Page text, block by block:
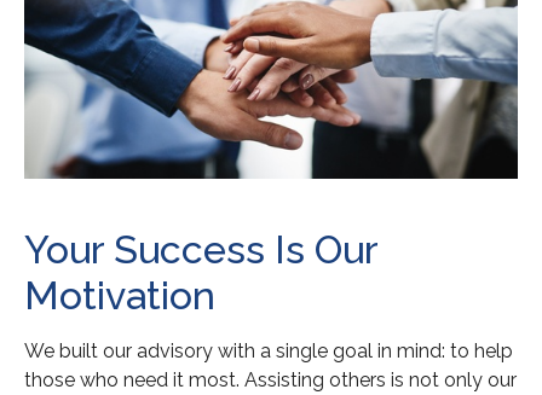
Your Success Is Our
Motivation
We built our advisory with a single goal in mind: to help
those who need it most. Assisting others is not only our